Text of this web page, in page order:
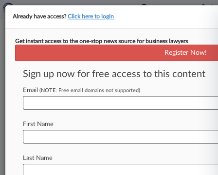
Lufthansa Says Judge Throttled
Profits In Patent Win
By Alex Baldwin ( July 7, 2026, 9:42 PM BST) --
German aerospace giant Lufthansa argued
company
Already have access?Click here to login
Get instant access to the one-stop news source for business lawyers
Register Now!
Sign up now for free access to this content
Email (NOTE: Free email domains not supported)
First Name
Last Name